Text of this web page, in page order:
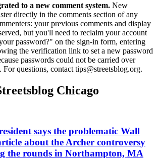
to a new comment system. New
directly in the comments section of any
your previous comments and display
but you'll need to reclaim your account
password?" on the sign-in form, entering
the verification link to set a new password
passwords could not be carried over
questions, contact tips@streetsblog.org.
Chicago
says the problematic Wall
about the Archer controversy
the rounds in Northampton, MA